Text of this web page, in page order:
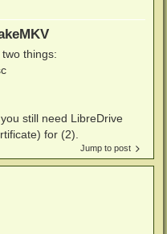
things:
still need LibreDrive
for (2).
Jump to post